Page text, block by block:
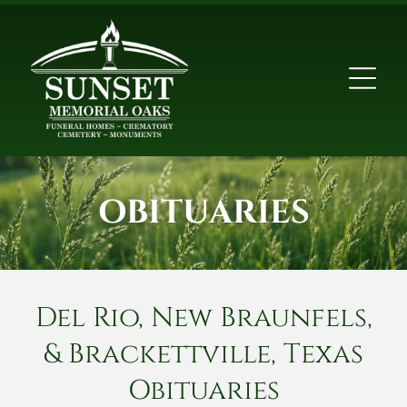
OBITUARIES
Del Rio, New Braunfels,
& Brackettville, Texas
Obituaries